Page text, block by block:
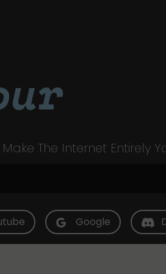
The Internet Entirely
Google